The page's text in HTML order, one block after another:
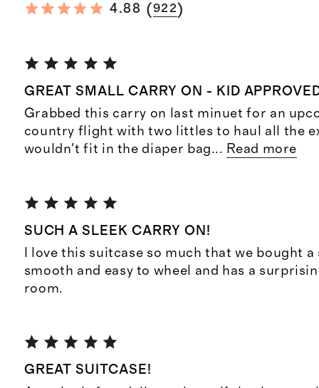
4.88 (922)
GREAT SMALL CARRY ON - KID
Grabbed this carry on last minuet for an
country flight with two littles to haul all the
wouldn't fit in the diaper bag... Read more
SUCH A SLEEK CARRY ON!
I love this suitcase so much that we bought
smooth and easy to wheel and has a
room.
GREAT SUITCASE!